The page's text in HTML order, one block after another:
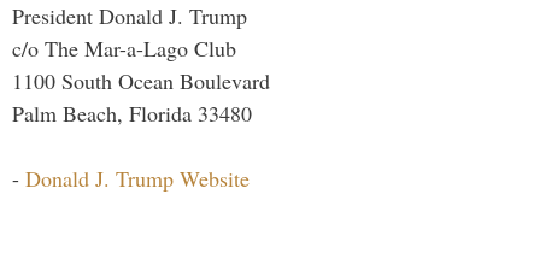
President Donald J. Trump
c/o The Mar-a-Lago Club
1100 South Ocean Boulevard
Palm Beach, Florida 33480
- Donald J. Trump Website